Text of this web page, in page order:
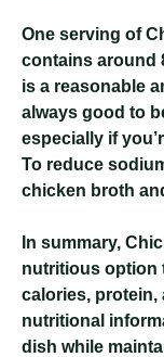
One serving of
contains around
is a reasonable
always good to
especially if
To reduce
chicken broth
In summary,
nutritious option
calories, protein,
nutritional
dish while